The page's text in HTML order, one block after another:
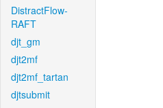
DistractFlow-
RAFT
djt_gm
djt2mf
djt2mf_tartan
djtsubmit